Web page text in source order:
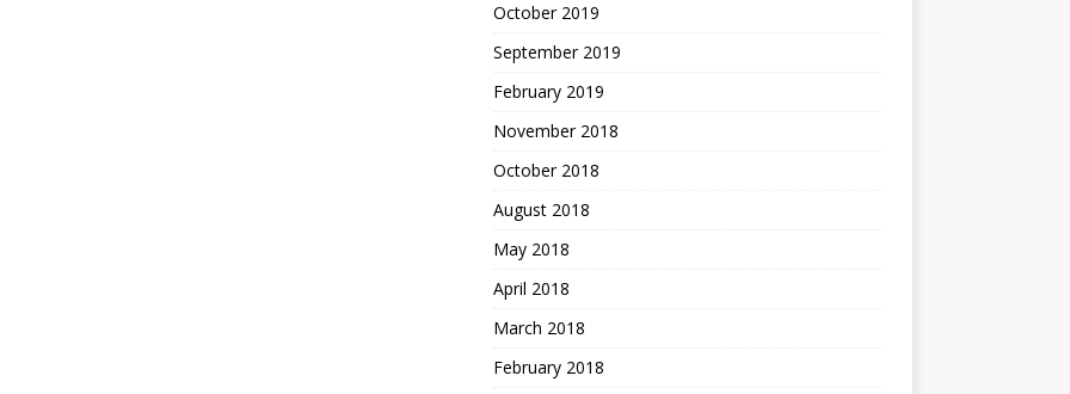
October 2019
September 2019
February 2019
November 2018
October 2018
August 2018
May 2018
April 2018
March 2018
February 2018